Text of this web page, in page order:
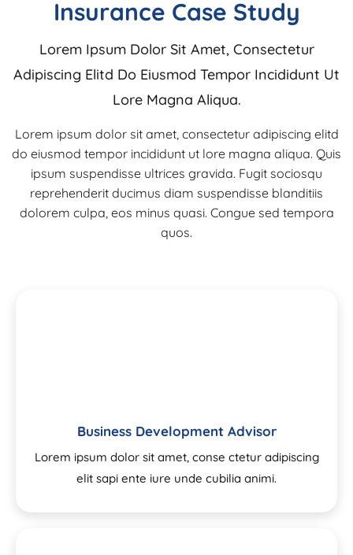
Insurance Case Study
Lorem Ipsum Dolor Sit Amet, Consectetur
Adipiscing Elitd Do Eiusmod Tempor Incididunt Ut
Lore Magna Aliqua.
Lorem ipsum dolor sit amet, consectetur adipiscing elitd
do eiusmod tempor incididunt ut lore magna aliqua. Quis
ipsum suspendisse ultrices gravida. Fugit sociosqu
reprehenderit ducimus diam suspendisse blanditiis
dolorem culpa, eos minus quasi. Congue sed tempora
quos.
Business Development Advisor
Lorem ipsum dolor sit amet, conse ctetur adipiscing
elit sapi ente iure unde cubilia animi.